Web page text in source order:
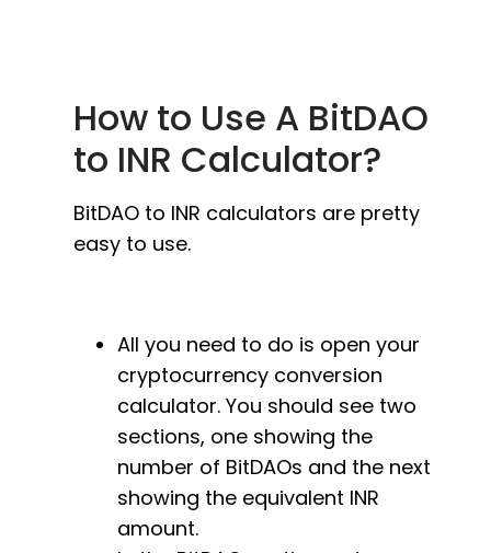
How to Use A BitDAO
to INR Calculator?
BitDAO to INR calculators are pretty
easy to use.
All you need to do is open your
cryptocurrency conversion
calculator. You should see two
sections, one showing the
number of BitDAOs and the next
showing the equivalent INR
amount.